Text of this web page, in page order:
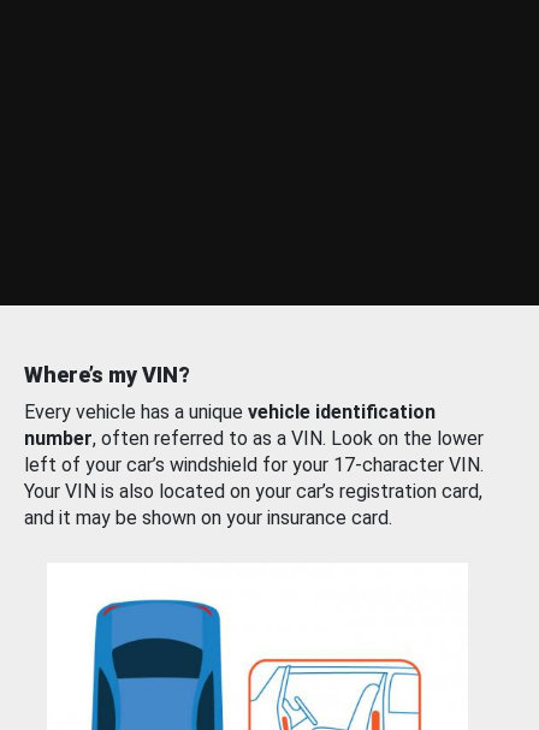
Where’s my VIN?
Every vehicle has a unique vehicle identification
number, often referred to as a VIN. Look on the lower
left of your car’s windshield for your 17-character VIN.
Your VIN is also located on your car’s registration card,
and it may be shown on your insurance card.